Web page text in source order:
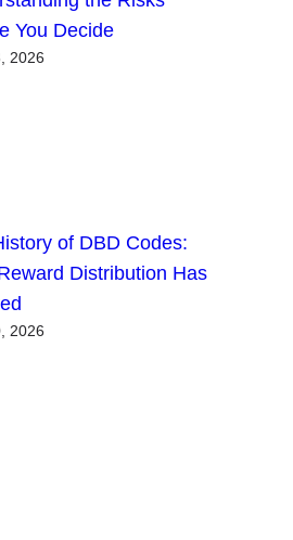
You Decide
2026
of DBD Codes:
Distribution Has
2026